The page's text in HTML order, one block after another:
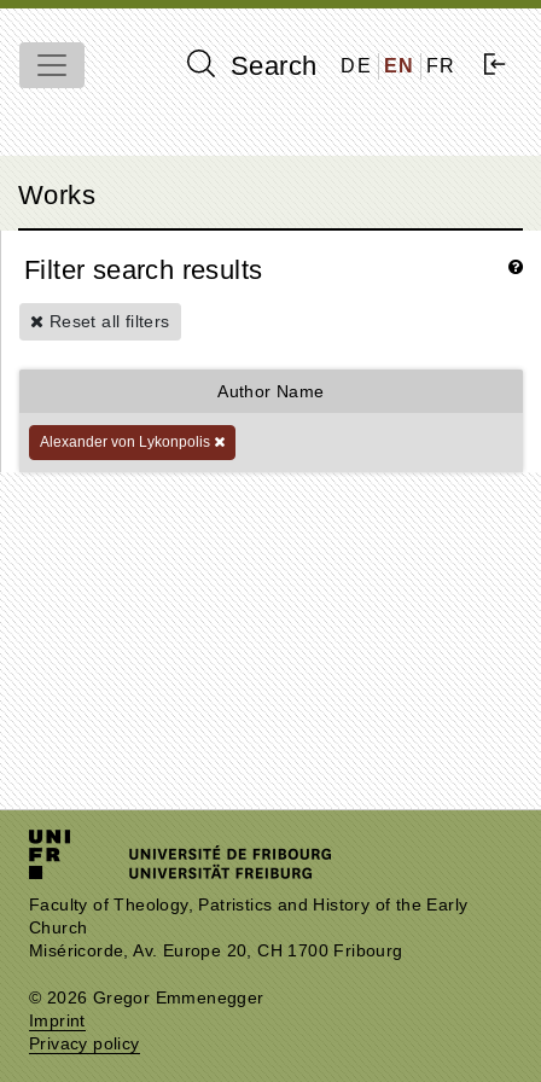
Search DE EN FR
Works
Filter search results
Reset all filters
Author Name
Alexander von Lykonpolis
Faculty of Theology, Patristics and History of the Early
Church
Miséricorde, Av. Europe 20, CH 1700 Fribourg
© 2026 Gregor Emmenegger
Imprint
Privacy policy